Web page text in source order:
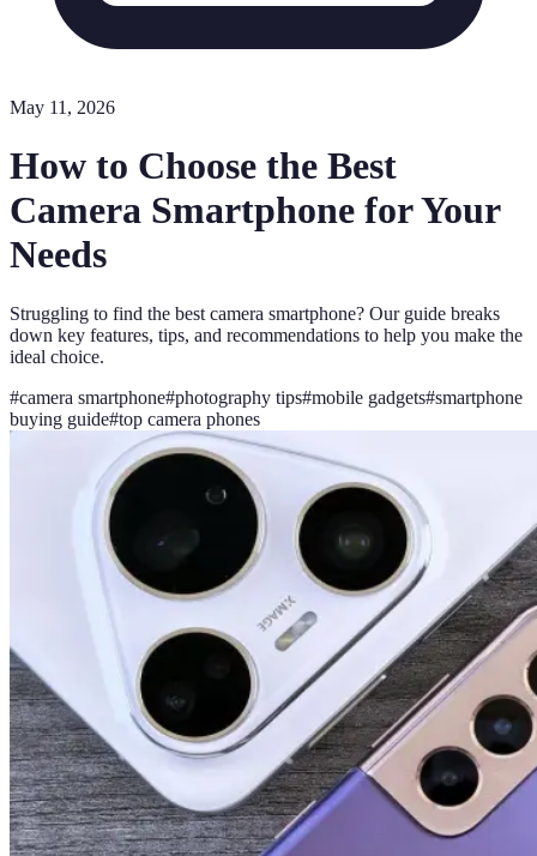
May 11, 2026
How to Choose the Best
Camera Smartphone for Your
Needs
Struggling to find the best camera smartphone? Our guide breaks
down key features, tips, and recommendations to help you make the
ideal choice.
#camera smartphone#photography tips#mobile gadgets#smartphone
buying guide#top camera phones